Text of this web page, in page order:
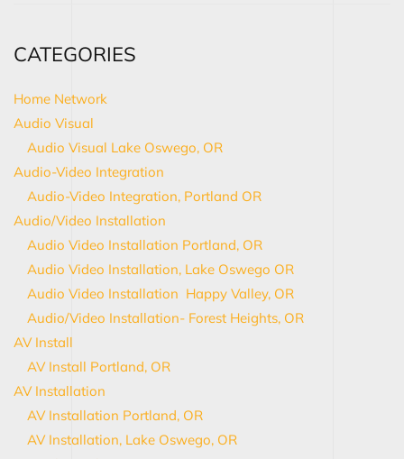
CATEGORIES
Home Network
Audio Visual
Audio Visual Lake Oswego, OR
Audio-Video Integration
Audio-Video Integration, Portland OR
Audio/Video Installation
Audio Video Installation Portland, OR
Audio Video Installation, Lake Oswego OR
Audio Video Installation Happy Valley, OR
Audio/Video Installation- Forest Heights, OR
AV Install
AV Install Portland, OR
AV Installation
AV Installation Portland, OR
AV Installation, Lake Oswego, OR